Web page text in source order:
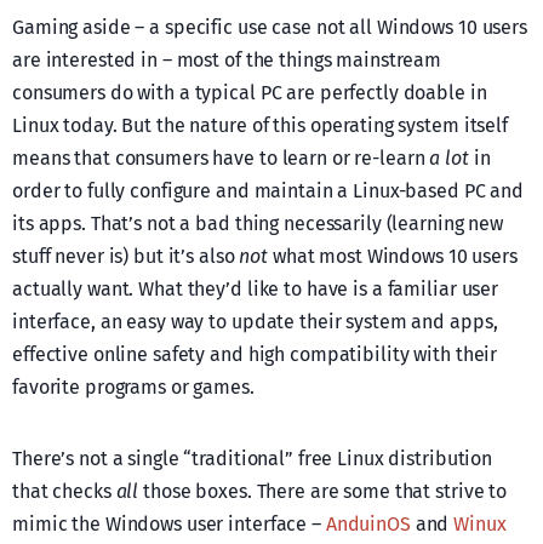
Gaming aside – a specific use case not all Windows 10 users
are interested in – most of the things mainstream
consumers do with a typical PC are perfectly doable in
Linux today. But the nature of this operating system itself
means that consumers have to learn or re-learna lotin
order to fully configure and maintain a Linux-based PC and
its apps. That’s not a bad thing necessarily (learning new
stuff never is) but it’s also not what most Windows 10 users
actually want. What they’d like to have is a familiar user
interface, an easy way to update their system and apps,
effective online safety and high compatibility with their
favorite programs or games.
There’s not a single “traditional” free Linux distribution
that checks all those boxes. There are some that strive to
mimic the Windows user interface – AnduinOS andWinux